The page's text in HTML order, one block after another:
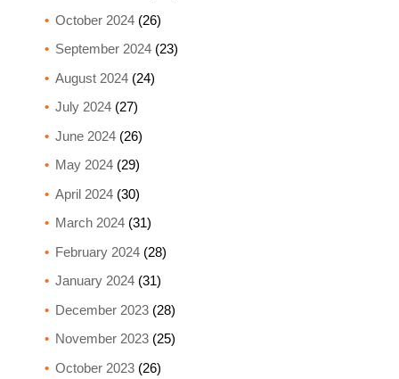
October 2024(26)
September 2024(23)
August 2024(24)
July 2024(27)
June 2024(26)
May 2024(29)
April 2024(30)
March 2024(31)
February 2024(28)
January 2024(31)
December 2023(28)
November 2023(25)
October 2023(26)